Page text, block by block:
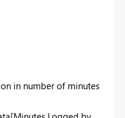
in number of minutes